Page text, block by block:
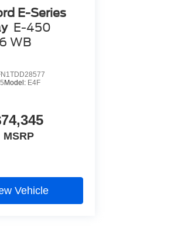
E-Series
E-450
WB
Model: E4F
MSRP
Vehicle